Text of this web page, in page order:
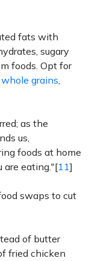
fats with
sugary
foods. Opt for
whole grains,
as the
us,
foods at home
are eating."[11]
swaps to cut
of butter
fried chicken